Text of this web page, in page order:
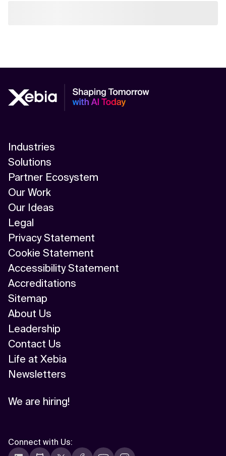
Industries
Solutions
Partner Ecosystem
Our Work
Our Ideas
Legal
Privacy Statement
Cookie Statement
Accessibility Statement
Accreditations
Sitemap
About Us
Leadership
Contact Us
Life at Xebia
Newsletters
We are hiring!
Connect with Us: